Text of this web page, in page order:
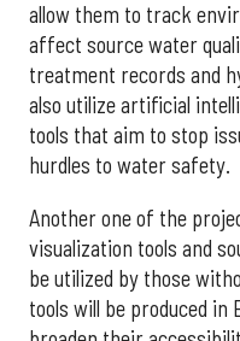
allow them to track
affect source water
treatment records and
also utilize artificial
tools that aim to stop
hurdles to water safety.
Another one of the
visualization tools and
be utilized by those
tools will be produced